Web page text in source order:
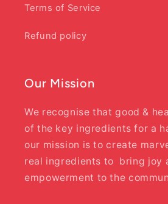
Terms of Service
Refund policy
Our Mission
We recognise that good &
of the key ingredients for a
our mission is to create
real ingredients to bring joy
empowerment to the